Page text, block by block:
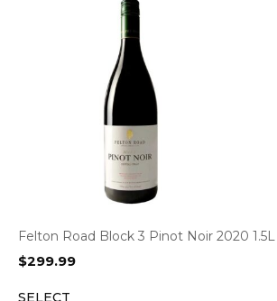
Felton Road Block 3 Pinot Noir 2020 1.5L
$299.99
SELECT